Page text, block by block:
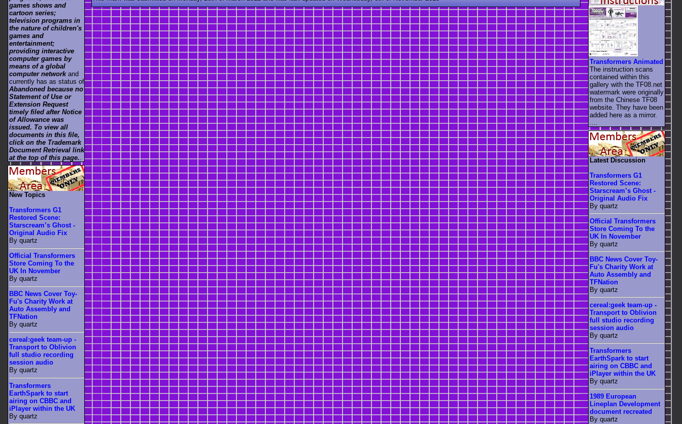
games shows and
cartoon series;
television programs in
the nature of children's
games and
entertainment;
providing interactive
computer games by
means of a global
computer networkand
currently has as status of
Abandoned because no
Statement of Use or
Extension Request
timely filed after Notice
of Allowance was
issued. To view all
documents in this file,
click on the Trademark
Document Retrieval link
at the top of this page.
New Topics
Transformers G1
Restored Scene:
Starscream’s Ghost -
Original Audio Fix
By quartz
Official Transformers
Store Coming To the
UK In November
By quartz
BBC News Cover Toy-
Fu's Charity Work at
Auto Assembly and
TFNation
By quartz
cereal:geek team-up -
Transport to Oblivion
full studio recording
session audio
By quartz
Transformers
EarthSpark to start
airing on CBBC and
iPlayer within the UK
By quartz
Transformers Animated
The instruction scans
contained within this
gallery with the TF08.net
watermark were originally
from the Chinese TF08
website. They have been
added here as a mirror.
....
Latest Discussion
Transformers G1
Restored Scene:
Starscream’s Ghost -
Original Audio Fix
By quartz
Official Transformers
Store Coming To the
UK In November
By quartz
BBC News Cover Toy-
Fu's Charity Work at
Auto Assembly and
TFNation
By quartz
cereal:geek team-up -
Transport to Oblivion
full studio recording
session audio
By quartz
Transformers
EarthSpark to start
airing on CBBC and
iPlayer within the UK
By quartz
1989 European
Lineplan Development
document recreated
By quartz